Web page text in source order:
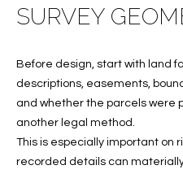
SURVEY
Before design, start with land
descriptions, easements,
and whether the parcels were
another legal method.
This is especially important on
recorded details can